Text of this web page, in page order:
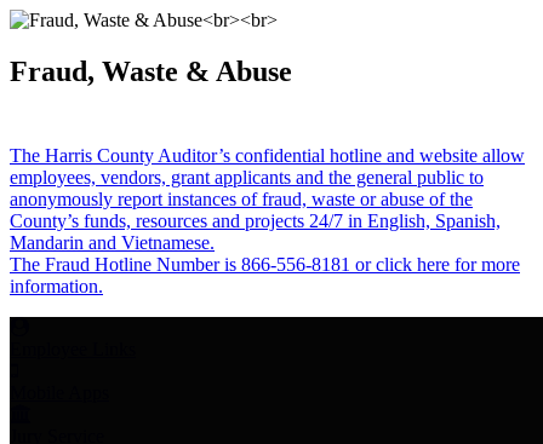
Fraud, Waste & Abuse
The Harris County Auditor’s confidential hotline and website allow
employees, vendors, grant applicants and the general public to
anonymously report instances of fraud, waste or abuse of the
County’s funds, resources and projects 24/7 in English, Spanish,
Mandarin and Vietnamese.
The Fraud Hotline Number is 866-556-8181 or click here for more
information.